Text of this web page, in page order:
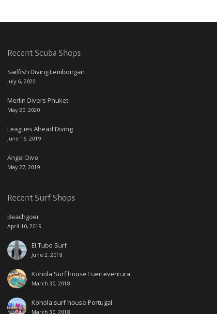
Recent Scuba Shops
Sailfish Diving Lembongan
July 6, 2020
Merlin Divers Phuket
May 20, 2020
Leagues Ahead Diving
June 16, 2019
Angel Dive
May 27, 2019
Recent Surf Shops
Beachgoer
April 10, 2019
El Tubo Surf
June 2, 2018
Kohola Surf house Fuerteventura
March 30, 2018
Kohola surf house Portugal
March 30, 2018